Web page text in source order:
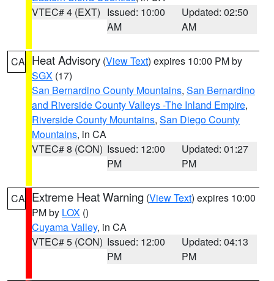
VTEC# 4 (EXT) Issued: 10:00
AM
Updated: 02:50
AM
CA Heat Advisory (View Text) expires 10:00 PM by
SGX (17)
San Bernardino County Mountains, San Bernardino
and Riverside County Valleys -The Inland Empire,
Riverside County Mountains, San Diego County
Mountains, in CA
VTEC# 8 (CON) Issued: 12:00
PM
Updated: 01:27
PM
CA Extreme Heat Warning (View Text) expires 10:00
PM by LOX ()
Cuyama Valley, in CA
VTEC# 5 (CON) Issued: 12:00
PM
Updated: 04:13
PM